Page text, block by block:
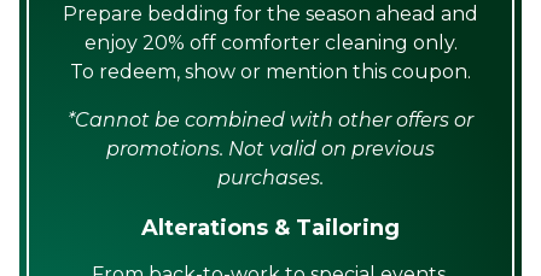
Prepare bedding for the season ahead and
enjoy 20% off comforter cleaning only.
To redeem, show or mention this coupon.
*Cannot be combined with other offers or
promotions. Not valid on previous
purchases.
Alterations & Tailoring